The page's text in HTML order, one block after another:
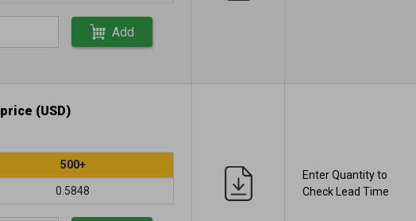
Add
(USD)
500+
0.5848
Enter Quantity to
Check Lead Time